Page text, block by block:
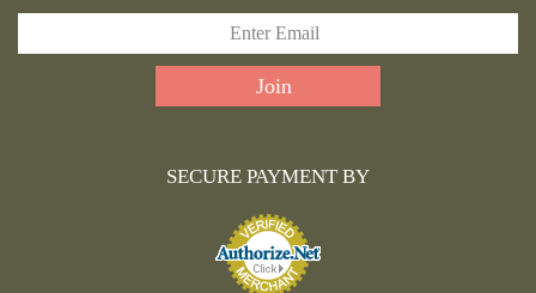
SECURE PAYMENT BY